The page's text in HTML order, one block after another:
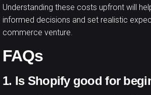
Understanding these costs upfront will
informed decisions and set realistic
commerce venture.
FAQs
1. Is Shopify good for